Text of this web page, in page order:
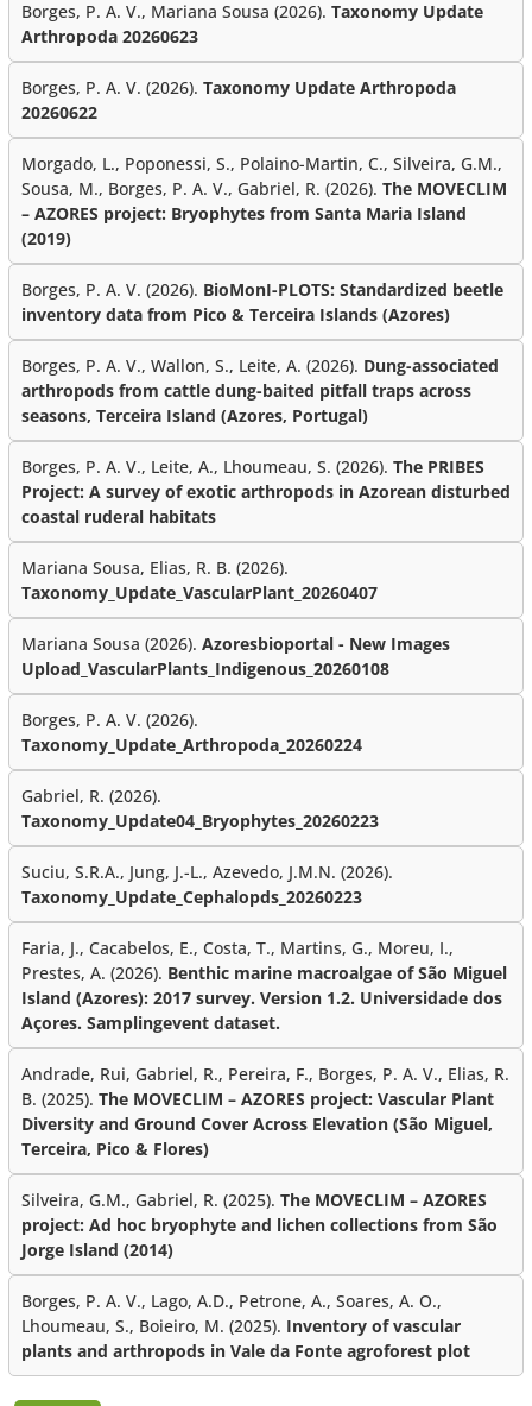
Borges, P. A. V., Mariana Sousa (2026). Taxonomy Update
Arthropoda 20260623
Borges, P. A. V. (2026). Taxonomy Update Arthropoda
20260622
Morgado, L., Poponessi, S., Polaino-Martin, C., Silveira, G.M.,
Sousa, M., Borges, P. A. V., Gabriel, R. (2026). The MOVECLIM
– AZORES project: Bryophytes from Santa Maria Island
(2019)
Borges, P. A. V. (2026). BioMonI-PLOTS: Standardized beetle
inventory data from Pico & Terceira Islands (Azores)
Borges, P. A. V., Wallon, S., Leite, A. (2026). Dung-associated
arthropods from cattle dung-baited pitfall traps across
seasons, Terceira Island (Azores, Portugal)
Borges, P. A. V., Leite, A., Lhoumeau, S. (2026). The PRIBES
Project: A survey of exotic arthropods in Azorean disturbed
coastal ruderal habitats
Mariana Sousa, Elias, R. B. (2026).
Taxonomy_Update_VascularPlant_20260407
Mariana Sousa (2026). Azoresbioportal - New Images
Upload_VascularPlants_Indigenous_20260108
Borges, P. A. V. (2026).
Taxonomy_Update_Arthropoda_20260224
Gabriel, R. (2026).
Taxonomy_Update04_Bryophytes_20260223
Suciu, S.R.A., Jung, J.-L., Azevedo, J.M.N. (2026).
Taxonomy_Update_Cephalopds_20260223
Faria, J., Cacabelos, E., Costa, T., Martins, G., Moreu, I.,
Prestes, A. (2026). Benthic marine macroalgae of São Miguel
Island (Azores): 2017 survey. Version 1.2. Universidade dos
Açores. Samplingevent dataset.
Andrade, Rui, Gabriel, R., Pereira, F., Borges, P. A. V., Elias, R.
B. (2025). The MOVECLIM – AZORES project: Vascular Plant
Diversity and Ground Cover Across Elevation (São Miguel,
Terceira, Pico & Flores)
Silveira, G.M., Gabriel, R. (2025). The MOVECLIM – AZORES
project: Ad hoc bryophyte and lichen collections from São
Jorge Island (2014)
Borges, P. A. V., Lago, A.D., Petrone, A., Soares, A. O.,
Lhoumeau, S., Boieiro, M. (2025). Inventory of vascular
plants and arthropods in Vale da Fonte agroforest plot